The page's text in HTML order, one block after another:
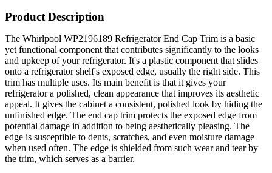
Product Description
The Whirlpool WP2196189 Refrigerator End Cap Trim is a basic
yet functional component that contributes significantly to the looks
and upkeep of your refrigerator. It's a plastic component that slides
onto a refrigerator shelf's exposed edge, usually the right side. This
trim has multiple uses. Its main benefit is that it gives your
refrigerator a polished, clean appearance that improves its aesthetic
appeal. It gives the cabinet a consistent, polished look by hiding the
unfinished edge. The end cap trim protects the exposed edge from
potential damage in addition to being aesthetically pleasing. The
edge is susceptible to dents, scratches, and even moisture damage
when used often. The edge is shielded from such wear and tear by
the trim, which serves as a barrier.